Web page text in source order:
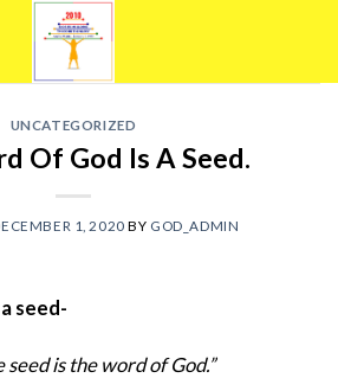
UNCATEGORIZED
Of God Is A Seed.
1, 2020 BY GOD_ADMIN
seed-
seed is the word of God.”